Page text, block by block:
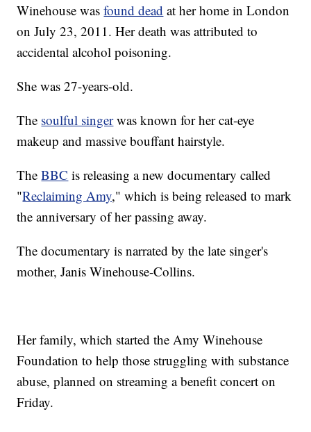
Winehouse wasfound dead at her home in London
on July 23, 2011. Her death was attributed to
accidental alcohol poisoning.
She was 27-years-old.
The soulful singerwas known for her cat-eye
makeup and massive bouffant hairstyle.
TheBBC is releasing a new documentary called
"Reclaiming Amy," which is being released to mark
the anniversary of her passing away.
The documentary is narrated by the late singer's
mother, Janis Winehouse-Collins.
Her family, which started the Amy Winehouse
Foundation to help those struggling with substance
abuse, planned on streaming a benefit concert on
Friday.